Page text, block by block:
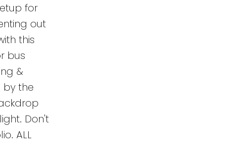
for
out
this
bus
&
by the
Don't
ALL